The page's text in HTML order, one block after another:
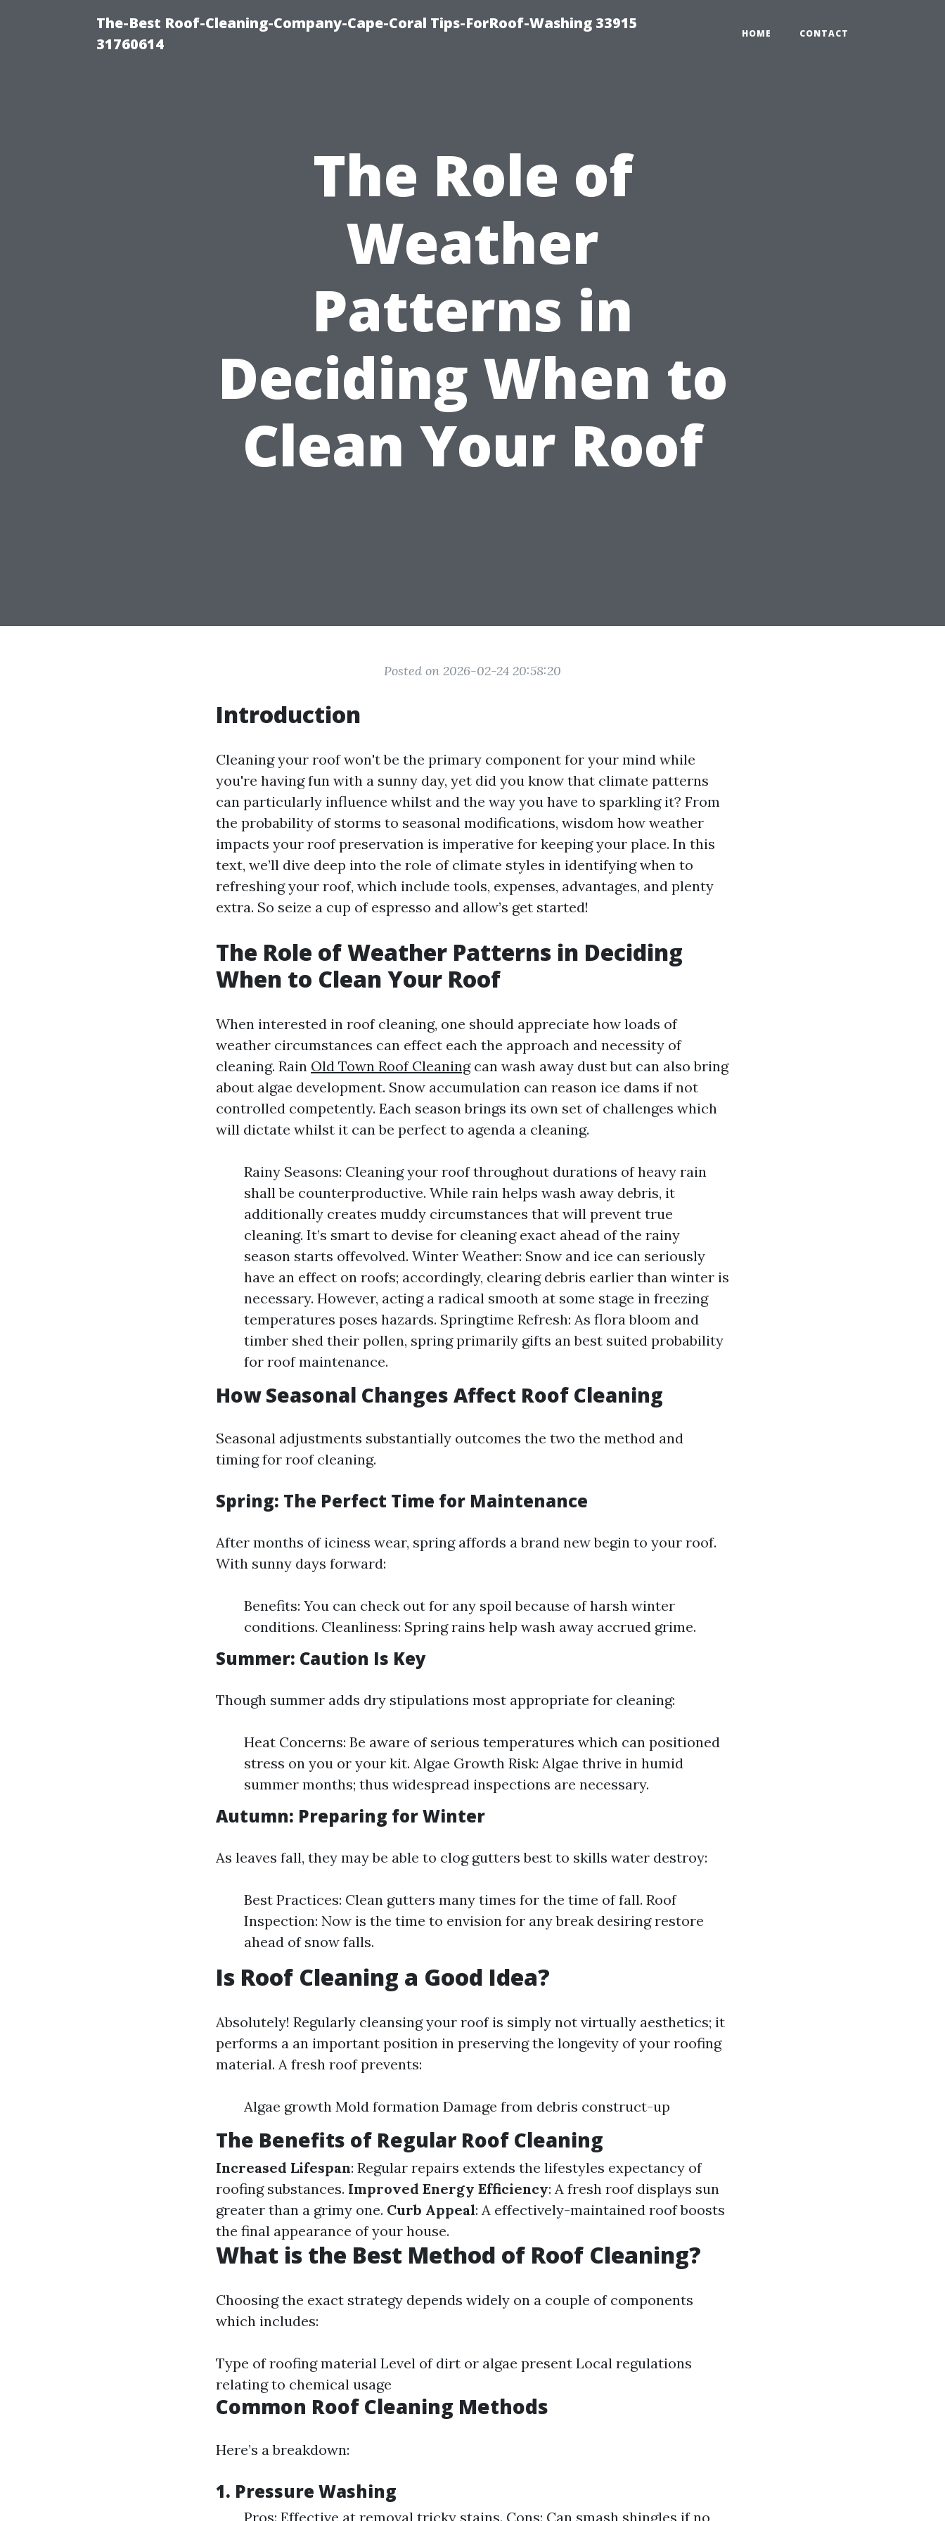
The-Best Roof-Cleaning-Company-Cape-Coral Tips-ForRoof-Washing 33915
31760614
HOME CONTACT
The Role of
Weather
Patterns in
Deciding When to
Clean Your Roof
Posted on 2026-02-24 20:58:20
Introduction
Cleaning your roof won't be the primary component for your mind while
you're having fun with a sunny day, yet did you know that climate patterns
can particularly influence whilst and the way you have to sparkling it? From
the probability of storms to seasonal modifications, wisdom how weather
impacts your roof preservation is imperative for keeping your place. In this
text, we’ll dive deep into the role of climate styles in identifying when to
refreshing your roof, which include tools, expenses, advantages, and plenty
extra. So seize a cup of espresso and allow’s get started!
The Role of Weather Patterns in Deciding
When to Clean Your Roof
When interested in roof cleaning, one should appreciate how loads of
weather circumstances can effect each the approach and necessity of
cleaning. Rain Old Town Roof Cleaningcan wash away dust but can also bring
about algae development. Snow accumulation can reason ice dams if not
controlled competently. Each season brings its own set of challenges which
will dictate whilst it can be perfect to agenda a cleaning.
Rainy Seasons: Cleaning your roof throughout durations of heavy rain
shall be counterproductive. While rain helps wash away debris, it
additionally creates muddy circumstances that will prevent true
cleaning. It’s smart to devise for cleaning exact ahead of the rainy
season starts offevolved. Winter Weather: Snow and ice can seriously
have an effect on roofs; accordingly, clearing debris earlier than winter is
necessary. However, acting a radical smooth at some stage in freezing
temperatures poses hazards. Springtime Refresh: As flora bloom and
timber shed their pollen, spring primarily gifts an best suited probability
for roof maintenance.
How Seasonal Changes Affect Roof Cleaning
Seasonal adjustments substantially outcomes the two the method and
timing for roof cleaning.
Spring: The Perfect Time for Maintenance
After months of iciness wear, spring affords a brand new begin to your roof.
With sunny days forward:
Benefits: You can check out for any spoil because of harsh winter
conditions. Cleanliness: Spring rains help wash away accrued grime.
Summer: Caution Is Key
Though summer adds dry stipulations most appropriate for cleaning:
Heat Concerns: Be aware of serious temperatures which can positioned
stress on you or your kit. Algae Growth Risk: Algae thrive in humid
summer months; thus widespread inspections are necessary.
Autumn: Preparing for Winter
As leaves fall, they may be able to clog gutters best to skills water destroy:
Best Practices: Clean gutters many times for the time of fall. Roof
Inspection: Now is the time to envision for any break desiring restore
ahead of snow falls.
Is Roof Cleaning a Good Idea?
Absolutely! Regularly cleansing your roof is simply not virtually aesthetics; it
performs a an important position in preserving the longevity of your roofing
material. A fresh roof prevents:
Algae growth Mold formation Damage from debris construct-up
The Benefits of Regular Roof Cleaning
Increased Lifespan: Regular repairs extends the lifestyles expectancy of
roofing substances. Improved Energy Efficiency: A fresh roof displays sun
greater than a grimy one. Curb Appeal: A effectively-maintained roof boosts
the final appearance of your house.
What is the Best Method of Roof Cleaning?
Choosing the exact strategy depends widely on a couple of components
which includes:
Type of roofing material Level of dirt or algae present Local regulations
relating to chemical usage
Common Roof Cleaning Methods
Here’s a breakdown:
1. Pressure Washing
Pros: Effective at removal tricky stains. Cons: Can smash shingles if no